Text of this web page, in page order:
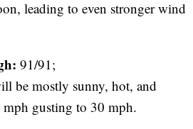
leading to even stronger wind
91/91;
be mostly sunny, hot, and
gusting to 30 mph.